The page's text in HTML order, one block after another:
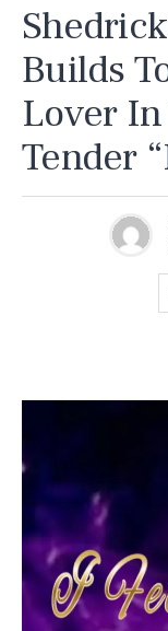
Builds
Lover In
Tender